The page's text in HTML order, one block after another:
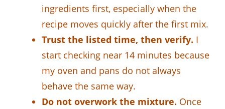
ingredients first, especially when the
recipe moves quickly after the first mix.
Trust the listed time, then verify. I
start checking near 14 minutes because
my oven and pans do not always
behave the same way.
Do not overwork the mixture. Once